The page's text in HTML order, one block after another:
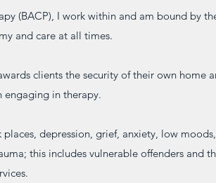
(BACP), I work within and am bound by
and care at all times.
clients the security of their own home
engaging in therapy.
depression, grief, anxiety, low
this includes vulnerable offenders and